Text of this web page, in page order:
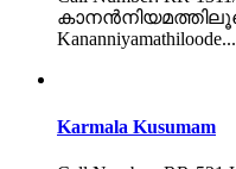
കാനൻനിയമത്തിലൂടെ
Kananniyamathiloode...
Karmala Kusumam